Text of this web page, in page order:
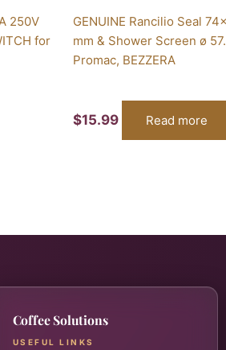
250V
for
GENUINE Rancilio Seal
mm & Shower Screen ø
Promac, BEZZERA
$15.99 Read more
Coffee Solutions
USEFUL LINKS